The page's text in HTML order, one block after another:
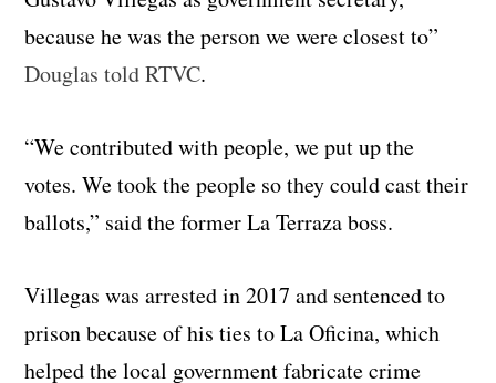
because he was the person we were closest to”
Douglas told RTVC.
“We contributed with people, we put up the
votes. We took the people so they could cast their
ballots,” said the former La Terraza boss.
Villegas was arrested in 2017 and sentenced to
prison because of his ties to La Oficina, which
helped the local government fabricate crime